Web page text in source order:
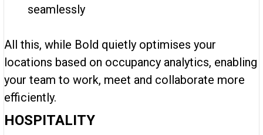
seamlessly
All this, while Bold quietly optimises your
locations based on occupancy analytics, enabling
your team to work, meet and collaborate more
efficiently.
HOSPITALITY